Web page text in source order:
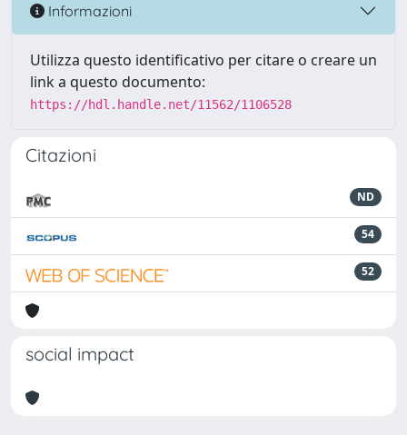
Informazioni
Utilizza questo identificativo per citare o creare un
link a questo documento:
https://hdl.handle.net/11562/1106528
Citazioni
ND
54
52
social impact